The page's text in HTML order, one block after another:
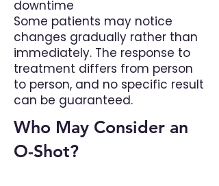
downtime
Some patients may notice
changes gradually rather than
immediately. The response to
treatment differs from person
to person, and no specific result
can be guaranteed.
Who May Consider an
O-Shot?